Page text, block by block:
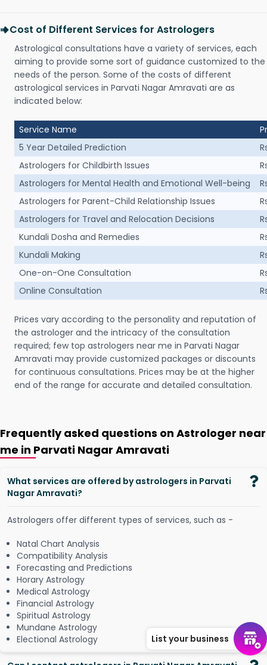
Cost of Different Services for Astrologers
Astrological consultations have a variety of services, each
aiming to provide some sort of guidance customized to the
needs of the person. Some of the costs of different
astrological services in Parvati Nagar Amravati are as
indicated below:
Service Name
5 Year Detailed Prediction
Astrologers for Childbirth Issues
Astrologers for Mental Health and Emotional Well-being
Astrologers for Parent-Child Relationship Issues
Astrologers for Travel and Relocation Decisions
Kundali Dosha and Remedies
Kundali Making
One-on-One Consultation
Online Consultation
Prices vary according to the personality and reputation of
the astrologer and the intricacy of the consultation
required; few top astrologers near me in Parvati Nagar
Amravati may provide customized packages or discounts
for continuous consultations. Prices may be at the higher
end of the range for accurate and detailed consultation.
Frequently asked questions on Astrologer near
me in Parvati Nagar Amravati
What services are offered by astrologers in Parvati
Nagar Amravati?
Astrologers offer different types of services, such as -
Natal Chart Analysis
Compatibility Analysis
Forecasting and Predictions
Horary Astrology
Medical Astrology
Financial Astrology
Spiritual Astrology
Mundane Astrology
Electional Astrology
List your business